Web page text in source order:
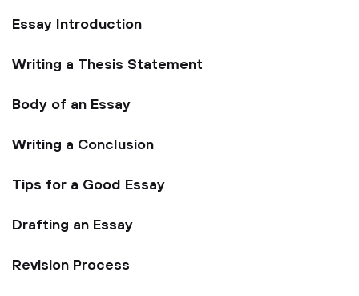
Essay Introduction
Writing a Thesis Statement
Body of an Essay
Writing a Conclusion
Tips for a Good Essay
Drafting an Essay
Revision Process